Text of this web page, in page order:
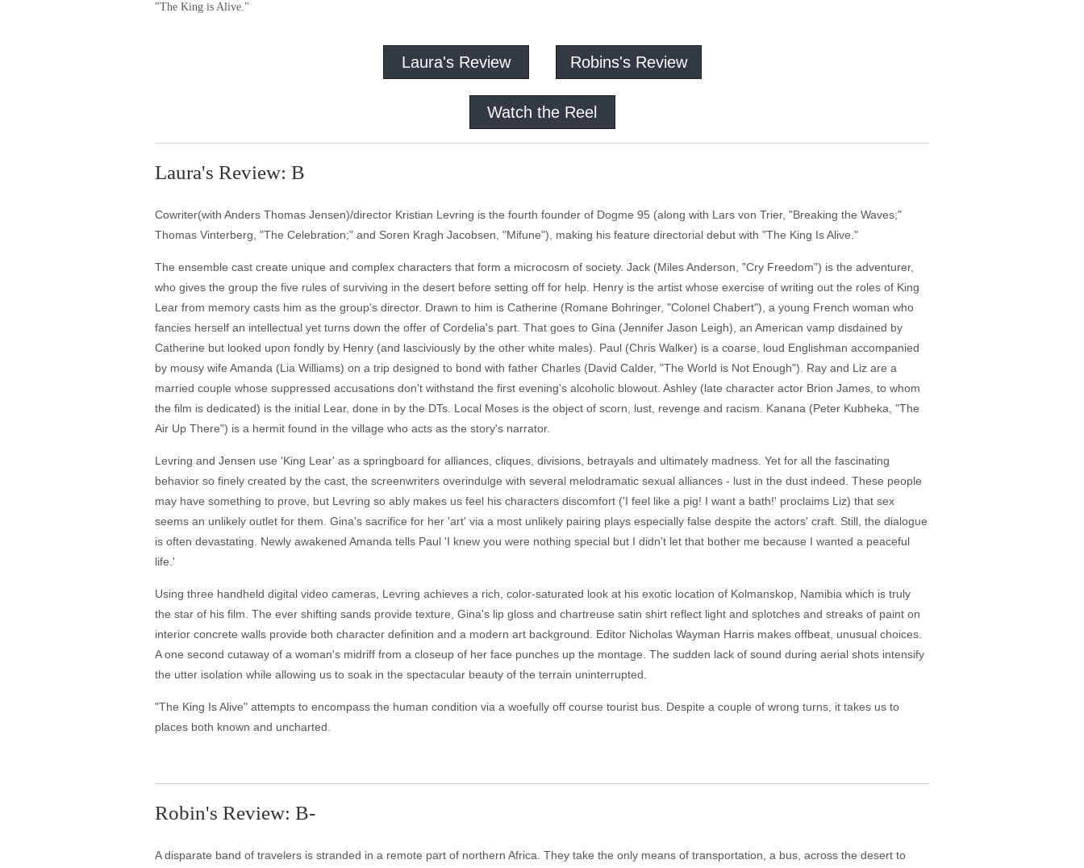
"The King is Alive."
Laura's Review Robins's Review
Watch the Reel
Laura's Review: B
Cowriter(with Anders Thomas Jensen)/director Kristian Levring is the fourth founder of Dogme 95 (along with Lars von Trier, "Breaking the Waves;"
Thomas Vinterberg, "The Celebration;" and Soren Kragh Jacobsen, "Mifune"), making his feature directorial debut with "The King Is Alive."
The ensemble cast create unique and complex characters that form a microcosm of society. Jack (Miles Anderson, "Cry Freedom") is the adventurer,
who gives the group the five rules of surviving in the desert before setting off for help. Henry is the artist whose exercise of writing out the roles of King
Lear from memory casts him as the group's director. Drawn to him is Catherine (Romane Bohringer, "Colonel Chabert"), a young French woman who
fancies herself an intellectual yet turns down the offer of Cordelia's part. That goes to Gina (Jennifer Jason Leigh), an American vamp disdained by
Catherine but looked upon fondly by Henry (and lasciviously by the other white males). Paul (Chris Walker) is a coarse, loud Englishman accompanied
by mousy wife Amanda (Lia Williams) on a trip designed to bond with father Charles (David Calder, "The World is Not Enough"). Ray and Liz are a
married couple whose suppressed accusations don't withstand the first evening's alcoholic blowout. Ashley (late character actor Brion James, to whom
the film is dedicated) is the initial Lear, done in by the DTs. Local Moses is the object of scorn, lust, revenge and racism. Kanana (Peter Kubheka, "The
Air Up There") is a hermit found in the village who acts as the story's narrator.
Levring and Jensen use 'King Lear' as a springboard for alliances, cliques, divisions, betrayals and ultimately madness. Yet for all the fascinating
behavior so finely created by the cast, the screenwriters overindulge with several melodramatic sexual alliances - lust in the dust indeed. These people
may have something to prove, but Levring so ably makes us feel his characters discomfort ('I feel like a pig! I want a bath!' proclaims Liz) that sex
seems an unlikely outlet for them. Gina's sacrifice for her 'art' via a most unlikely pairing plays especially false despite the actors' craft. Still, the dialogue
is often devastating. Newly awakened Amanda tells Paul 'I knew you were nothing special but I didn't let that bother me because I wanted a peaceful
life.'
Using three handheld digital video cameras, Levring achieves a rich, color-saturated look at his exotic location of Kolmanskop, Namibia which is truly
the star of his film. The ever shifting sands provide texture, Gina's lip gloss and chartreuse satin shirt reflect light and splotches and streaks of paint on
interior concrete walls provide both character definition and a modern art background. Editor Nicholas Wayman Harris makes offbeat, unusual choices.
A one second cutaway of a woman's midriff from a closeup of her face punches up the montage. The sudden lack of sound during aerial shots intensify
the utter isolation while allowing us to soak in the spectacular beauty of the terrain uninterrupted.
"The King Is Alive" attempts to encompass the human condition via a woefully off course tourist bus. Despite a couple of wrong turns, it takes us to
places both known and uncharted.
Robin's Review: B-
A disparate band of travelers is stranded in a remote part of northern Africa. They take the only means of transportation, a bus, across the desert to